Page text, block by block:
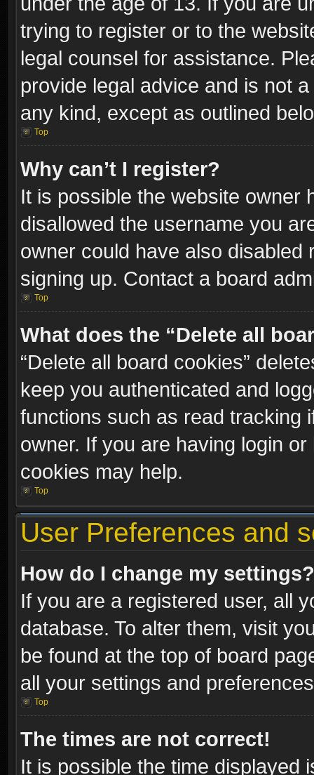
trying to register or to the
legal counsel for assistance.
provide legal advice and is not
any kind, except as outlined
Top
Why can’t I register?
It is possible the website owner
disallowed the username you
owner could have also
signing up. Contact a board
Top
What does the “Delete all
“Delete all board cookies”
keep you authenticated and
functions such as read tracking
owner. If you are having login
cookies may help.
Top
User Preferences and
How do I change my settings?
If you are a registered user, all
database. To alter them, visit
be found at the top of board
all your settings and
Top
The times are not correct!
It is possible the time displayed